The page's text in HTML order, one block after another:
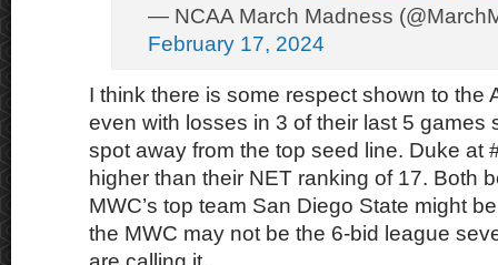
— NCAA March Madness
February 17, 2024
I think there is some respect shown to the
even with losses in 3 of their last 5 games
spot away from the top seed line. Duke at
higher than their NET ranking of 17. Both
MWC’s top team San Diego State might
the MWC may not be the 6-bid league